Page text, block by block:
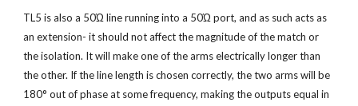
TL5 is also a 50Ώ line running into a 50Ώ port, and as such acts as
an extension- it should not affect the magnitude of the match or
the isolation. It will make one of the arms electrically longer than
the other. If the line length is chosen correctly, the two arms will be
180° out of phase at some frequency, making the outputs equal in